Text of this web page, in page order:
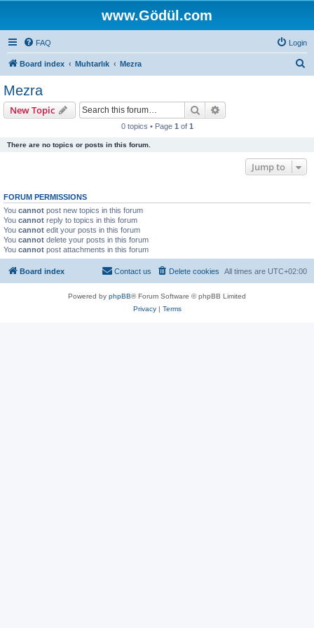
www.Gödül.com
FAQ Login
Board index Muhtarlık Mezra
Mezra
New Topic Search
0 topics • Page 1 of 1
There are no topics or posts in this forum.
Jump to
FORUM PERMISSIONS
You cannot post new topics in this forum
You cannot reply to topics in this forum
You cannot edit your posts in this forum
You cannot delete your posts in this forum
You cannot post attachments in this forum
Board index All times are UTC+02:00
Delete cookies
Contact us
Powered by phpBB® Forum Software © phpBB Limited
Privacy| Terms